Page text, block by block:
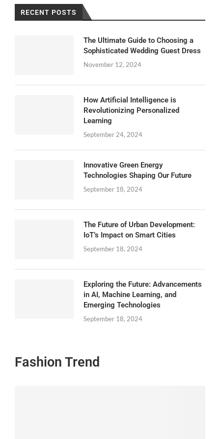
RECENT POSTS
The Ultimate Guide to Choosing a
Sophisticated Wedding Guest Dress
November 12, 2024
How Artificial Intelligence is
Revolutionizing Personalized
Learning
September 24, 2024
Innovative Green Energy
Technologies Shaping Our Future
September 18, 2024
The Future of Urban Development:
IoT’s Impact on Smart Cities
September 18, 2024
Exploring the Future: Advancements
in AI, Machine Learning, and
Emerging Technologies
September 18, 2024
Fashion Trend